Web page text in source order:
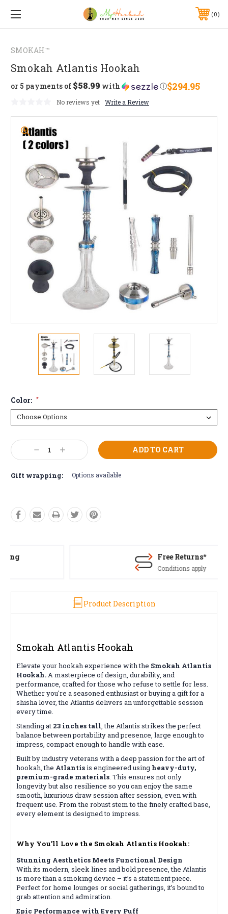
0
SMOKAH™
Smokah Atlantis Hookah
$294.95
or 5 payments of $58.99 with ⓘ
No reviews yet Write a Review
Color: *
Current
Stock: Decrease
Quantity:
Increase
Quantity:
Gift wrapping: Options available
Free Returns*
Conditions apply
Product Description
Smokah Atlantis Hookah
Elevate your hookah experience with the Smokah Atlantis
Hookah.A masterpiece of design, durability, and
performance, crafted for those who refuse to settle for less.
Whether you're a seasoned enthusiast or buying a gift for a
shisha lover, the Atlantis delivers an unforgettable session
every time.
Standing at 23 inches tall, the Atlantis strikes the perfect
balance between portability and presence, large enough to
impress, compact enough to handle with ease.
Built by industry veterans with a deep passion for the art of
hookah, the Atlantisis engineered using heavy-duty,
premium-grade materials. This ensures not only
longevity but also resilience so you can enjoy the same
smooth, luxurious draw session after session, even with
frequent use. From the robust stem to the finely crafted base,
every element is designed to impress.
Why You’ll Love the Smokah Atlantis Hookah:
Stunning Aesthetics Meets Functional Design
With its modern, sleek lines and bold presence, the Atlantis
is more than a smoking device – it’s a statement piece.
Perfect for home lounges or social gatherings, it’s bound to
grab attention and admiration.
Epic Performance with Every Puff